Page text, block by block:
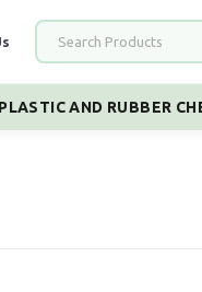
PLASTIC AND RUBBER